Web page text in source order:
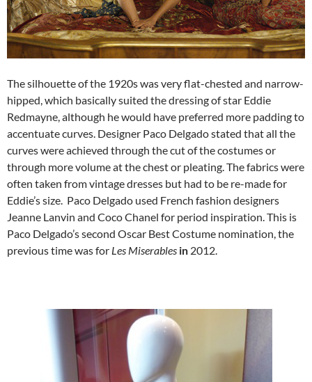
The silhouette of the 1920s was very flat-chested and narrow-
hipped, which basically suited the dressing of star Eddie
Redmayne, although he would have preferred more padding to
accentuate curves. Designer Paco Delgado stated that all the
curves were achieved through the cut of the costumes or
through more volume at the chest or pleating. The fabrics were
often taken from vintage dresses but had to be re-made for
Eddie’s size. Paco Delgado used French fashion designers
Jeanne Lanvin and Coco Chanel for period inspiration. This is
Paco Delgado’s second Oscar Best Costume nomination, the
previous time was for Les Miserables in 2012.